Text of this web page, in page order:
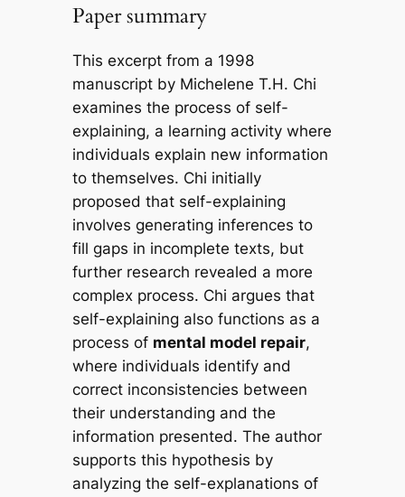
Paper summary
This excerpt from a 1998
manuscript by Michelene T.H. Chi
examines the process of self-
explaining, a learning activity where
individuals explain new information
to themselves. Chi initially
proposed that self-explaining
involves generating inferences to
fill gaps in incomplete texts, but
further research revealed a more
complex process. Chi argues that
self-explaining also functions as a
process of mental model repair,
where individuals identify and
correct inconsistencies between
their understanding and the
information presented. The author
supports this hypothesis by
analyzing the self-explanations of